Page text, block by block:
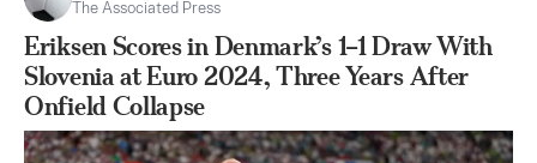
The Associated Press
Eriksen Scores in Denmark’s 1–1 Draw With
Slovenia at Euro 2024, Three Years After
Onfield Collapse